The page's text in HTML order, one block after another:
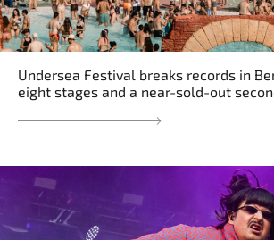
Undersea Festival breaks records in
eight stages and a near-sold-out